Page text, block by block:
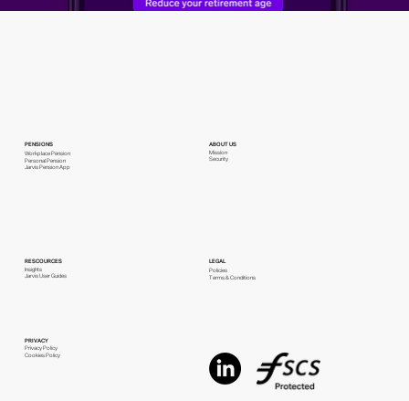
PENSIONS
Workplace Pension
Personal Pension
Jarvis Pension App
PRIVACY
Privacy Policy
Cookies Policy
LEGAL
Policies
Terms & Conditions
RESCOURCES
Insights
Jarvis User Guides
ABOUT US
Mission
Security